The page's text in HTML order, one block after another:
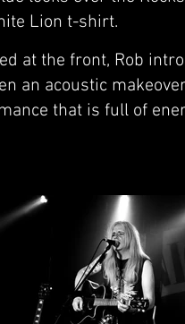
Lion t-shirt.
at the front, Rob
an acoustic
that is full of